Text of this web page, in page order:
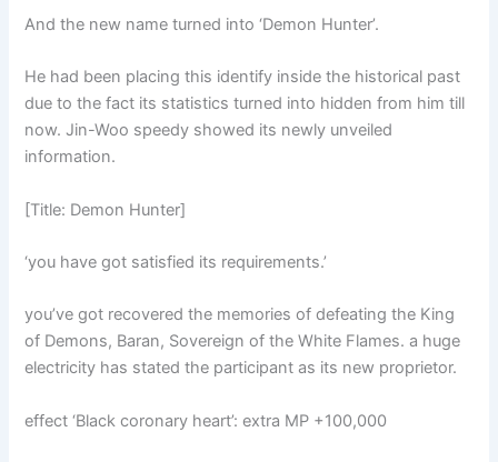
And the new name turned into ‘Demon Hunter’.
He had been placing this identify inside the historical past
due to the fact its statistics turned into hidden from him till
now. Jin-Woo speedy showed its newly unveiled
information.
[Title: Demon Hunter]
‘you have got satisfied its requirements.’
you’ve got recovered the memories of defeating the King
of Demons, Baran, Sovereign of the White Flames. a huge
electricity has stated the participant as its new proprietor.
effect ‘Black coronary heart’: extra MP +100,000